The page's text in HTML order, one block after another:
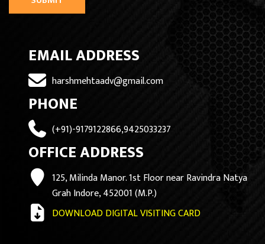
EMAIL ADDRESS
harshmehtaadv@gmail.com
PHONE
(+91)-9179122866,9425033237
OFFICE ADDRESS
125, Milinda Manor. 1st Floor near Ravindra Natya
Grah Indore, 452001 (M.P.)
DOWNLOAD DIGITAL VISITING CARD